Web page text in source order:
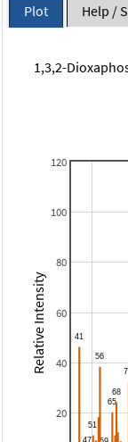
Plot Help /
1,3,2-
20
40
60
80
100
120
Relative Intensity